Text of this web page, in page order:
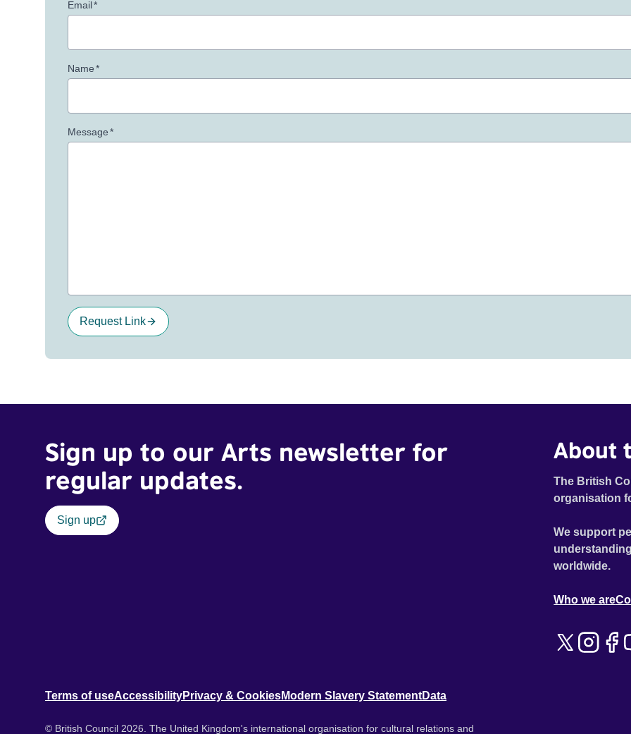
Email*
Name*
Message*
Request Link
Sign up to our Arts newsletter for
regular updates.
Sign up
About
The British
organisation
We support
worldwide.
Who we are
Terms of useAccessibilityPrivacy & CookiesModern Slavery StatementData
© British Council 2026. The United Kingdom's international organisation for cultural relations and